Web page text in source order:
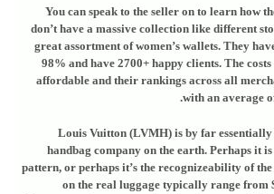
You can speak to the seller on to learn how
don’t have a massive collection like different
great assortment of women’s wallets. They
98% and have 2700+ happy clients. The
affordable and their rankings across all
with an average
Louis Vuitton (LVMH) is by far essentially
handbag company on the earth. Perhaps it
pattern, or perhaps it’s the recognizeability of
on the real luggage typically range from